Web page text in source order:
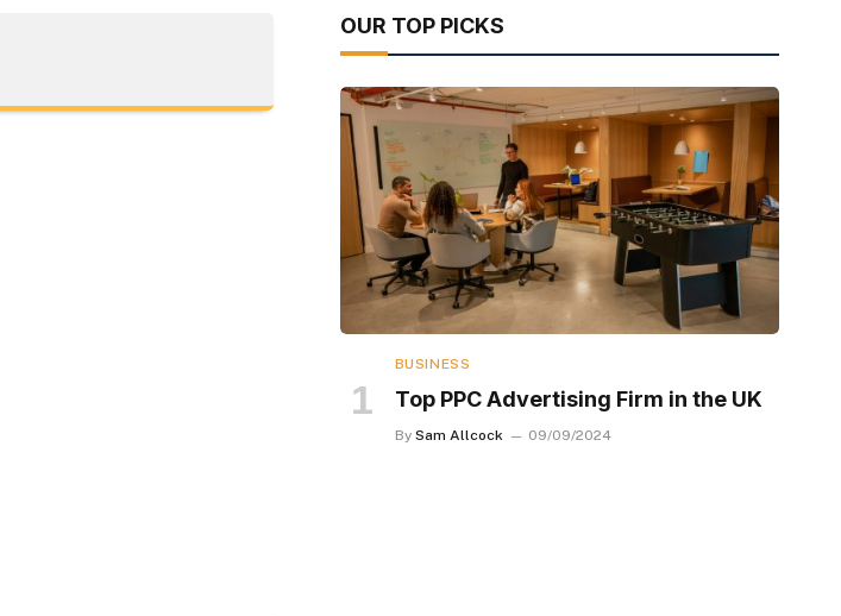
OUR TOP PICKS
BUSINESS
Top PPC Advertising Firm in the UK
By Sam Allcock 09/09/2024